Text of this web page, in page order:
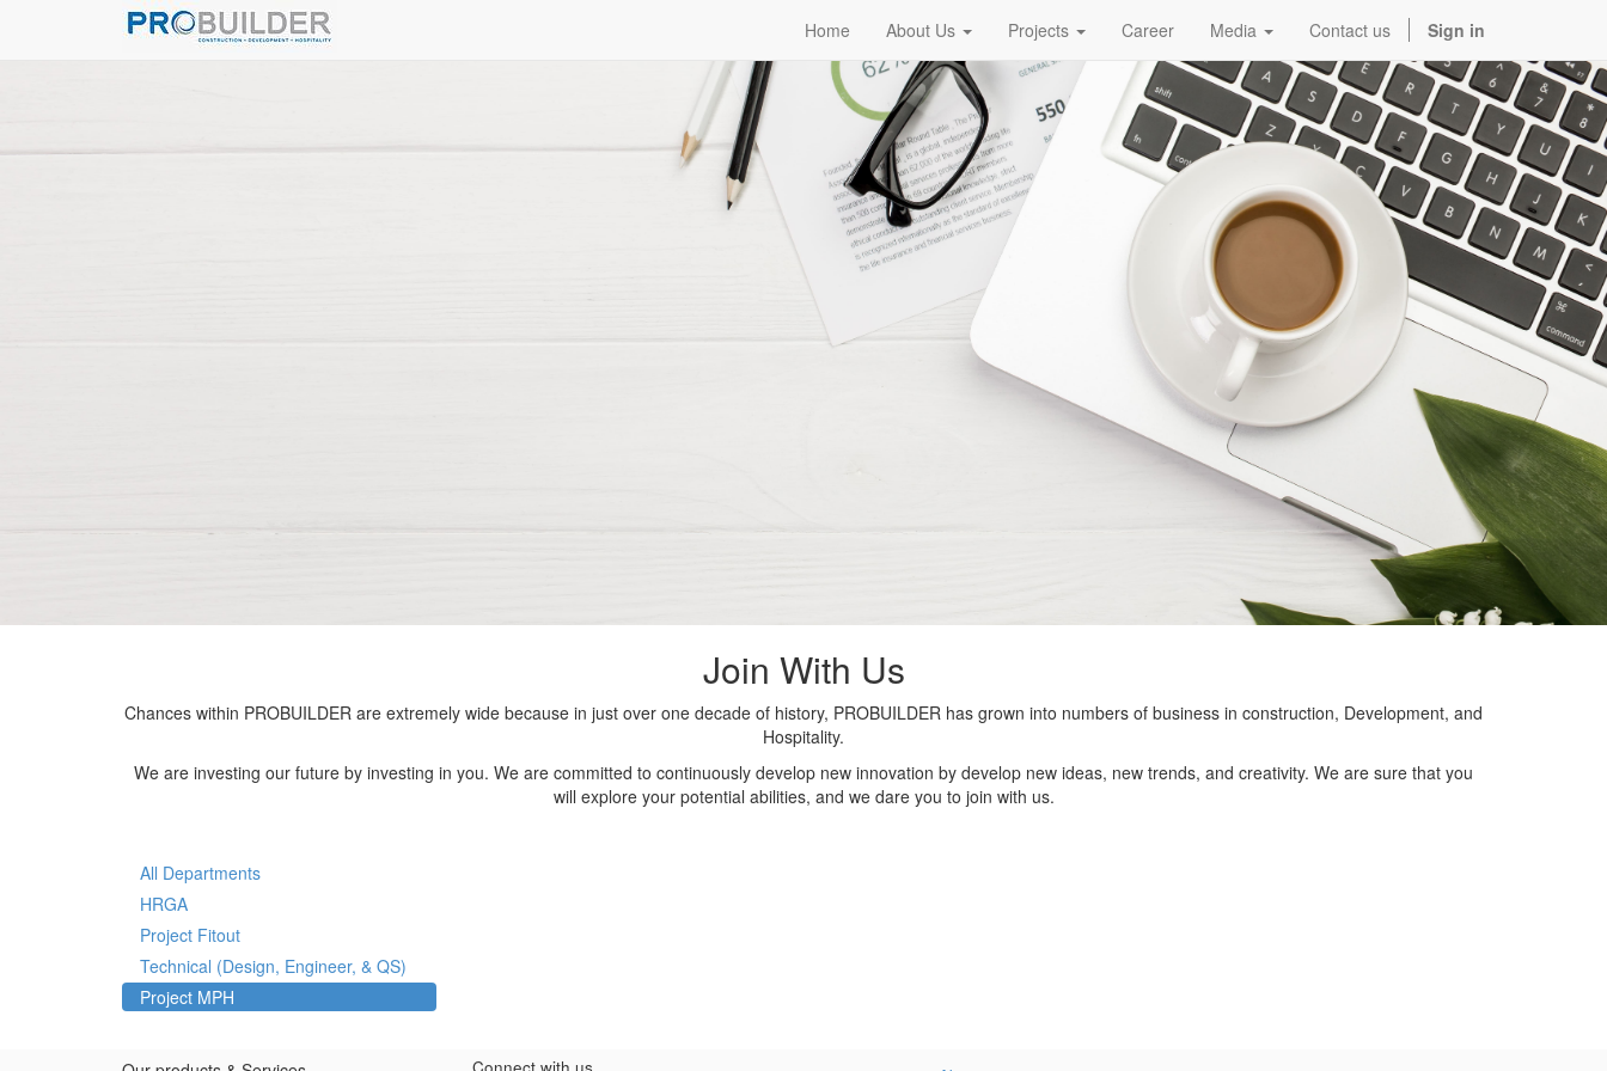
Home About Us Projects Career Media Contact us Sign in
Join With Us
Chances within PROBUILDER are extremely wide because in just over one decade of history, PROBUILDER has grown into numbers of business in construction, Development, and
Hospitality.
We are investing our future by investing in you. We are committed to continuously develop new innovation by develop new ideas, new trends, and creativity. We are sure that you
will explore your potential abilities, and we dare you to join with us.
All Departments
HRGA
Project Fitout
Technical (Design, Engineer, & QS)
Project MPH